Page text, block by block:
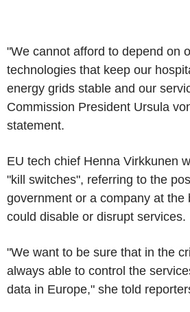
"We cannot afford to depend on
technologies that keep our
energy grids stable and our
Commission President Ursula
statement.
EU tech chief Henna Virkkunen
"kill switches", referring to the
government or a company at the
could disable or disrupt services.
"We want to be sure that in the
always able to control the
data in Europe," she told